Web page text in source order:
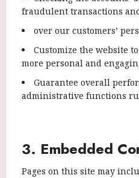
fraudulent transactions
over our customers’
Customize the website
more personal and
Guarantee overall
administrative functions
3. Embedded
Pages on this site may